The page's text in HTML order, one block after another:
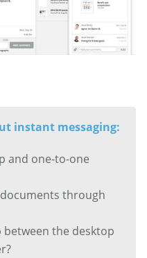
instant messaging:
and one-to-one
through
between the desktop